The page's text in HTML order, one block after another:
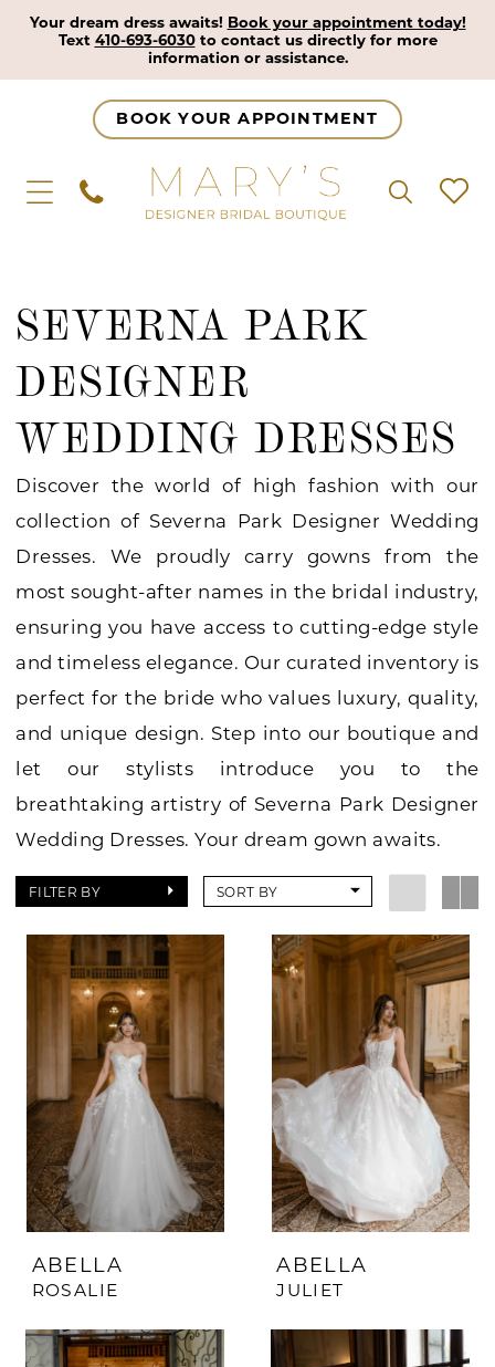
Your dream dress awaits! Book your appointment today!
Text 410-693-6030to contact us directly for more
information or assistance.
BOOK YOUR APPOINTMENT
SEVERNA PARK
DESIGNER
WEDDING DRESSES
Discover the world of high fashion with our
collection of Severna Park Designer Wedding
Dresses. We proudly carry gowns from the
most sought-after names in the bridal industry,
ensuring you have access to cutting-edge style
and timeless elegance. Our curated inventory is
perfect for the bride who values luxury, quality,
and unique design. Step into our boutique and
let our stylists introduce you to the
breathtaking artistry of Severna Park Designer
Wedding Dresses. Your dream gown awaits.
FILTER BY SORT BY
ABELLA
ROSALIE
ABELLA
JULIET